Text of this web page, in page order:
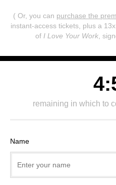
( Or, you can purchase the
instant-access tickets, plus a
of I Love Your Work ,
remaining in which to
Name